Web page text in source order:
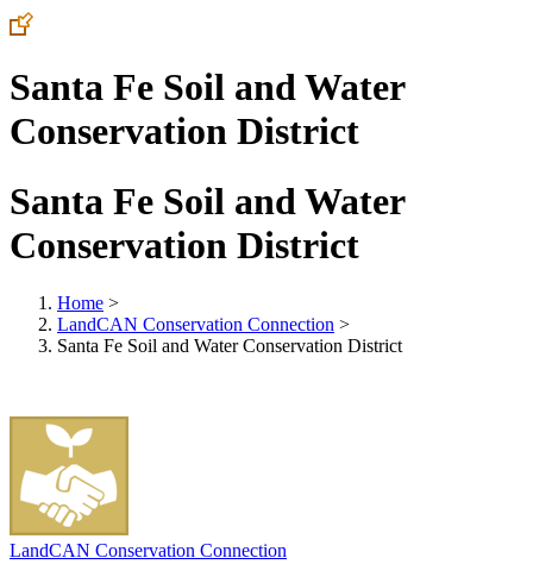
Santa Fe Soil and Water
Conservation District
Santa Fe Soil and Water
Conservation District
Home >
LandCAN Conservation Connection >
Santa Fe Soil and Water Conservation District
LandCAN Conservation Connection